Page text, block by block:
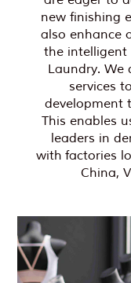
new finishing
also enhance
the intelligent
Laundry. We
services
development
This enables
leaders in
with factories
China,